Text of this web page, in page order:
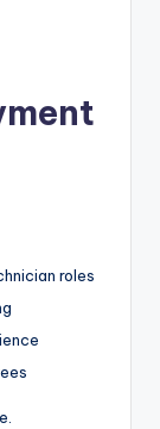
roles